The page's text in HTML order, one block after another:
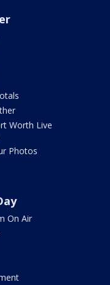
Worth Live
Photos
On Air